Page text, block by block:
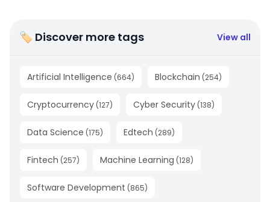
🏷 Discover more tags View all
Artificial Intelligence (664) Blockchain (254)
Cryptocurrency (127) Cyber Security (138)
Data Science (175) Edtech (289)
Fintech (257) Machine Learning (128)
Software Development (865)